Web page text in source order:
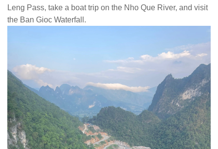
Leng Pass, take a boat trip on the Nho Que River, and visit
the Ban Gioc Waterfall.